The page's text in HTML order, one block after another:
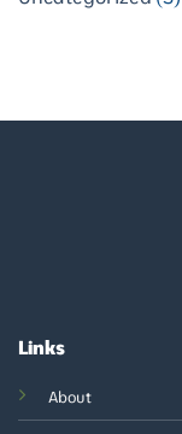
Links
About